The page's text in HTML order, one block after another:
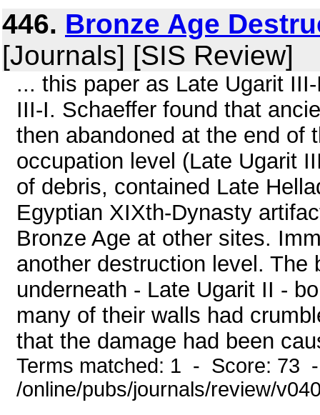
446. Bronze Age
[Journals] [SIS Review]
... this paper as Late Ugarit
III-I. Schaeffer found that
then abandoned at the end of
occupation level (Late Ugarit
of debris, contained Late
Egyptian XIXth-Dynasty
Bronze Age at other sites.
another destruction level.
underneath - Late Ugarit II -
many of their walls had
that the damage had been
Terms matched: 1 - Score: 73
/online/pubs/journals/review/